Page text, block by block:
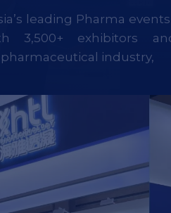
leading Pharma
3,500+ exhibitors
industry,